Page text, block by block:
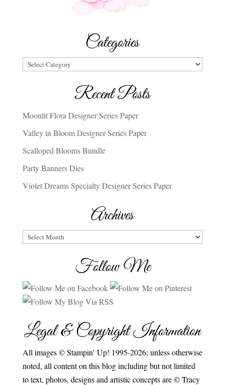
Categories
Categories
Recent Posts
Moonlit Flora Designer Series Paper
Valley in Bloom Designer Series Paper
Scalloped Blooms Bundle
Party Banners Dies
Violet Dreams Specialty Designer Series Paper
Archives
Archives
Follow Me
Legal & Copyright Information
All images © Stampin’ Up! 1995-2026; unless otherwise
noted, all content on this blog including but not limited
to text, photos, designs and artistic concepts are © Tracy